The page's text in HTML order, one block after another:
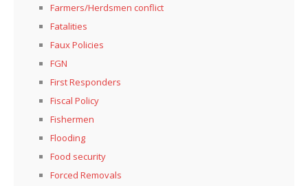
Farmers/Herdsmen conflict
Fatalities
Faux Policies
FGN
First Responders
Fiscal Policy
Fishermen
Flooding
Food security
Forced Removals